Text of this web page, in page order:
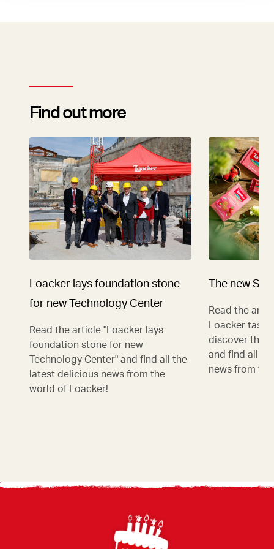
Find out more
Loacker lays foundation stone
for new Technology Center
Read the article "Loacker lays
foundation stone for new
Technology Center" and find all the
latest delicious news from the
world of Loacker!
The new
Read the
Loacker
discover the
and find all
news from